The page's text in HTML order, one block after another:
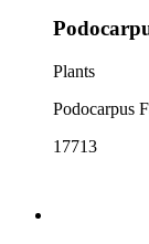
Plants
Podocarpus
17713